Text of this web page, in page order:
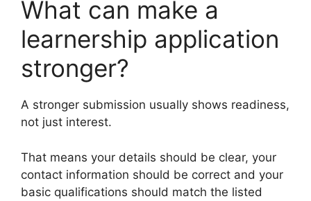
What can make a
learnership application
stronger?
A stronger submission usually shows readiness,
not just interest.
That means your details should be clear, your
contact information should be correct and your
basic qualifications should match the listed